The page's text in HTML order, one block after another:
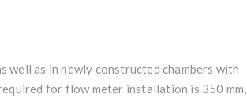
well as in newly constructed chambers with
for flow meter installation is 350 mm,